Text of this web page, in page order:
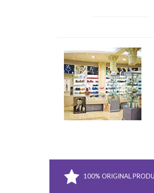
100% ORIGINAL